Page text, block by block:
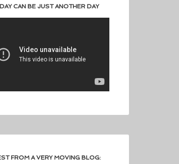
CAN BE JUST ANOTHER DAY
FROM A VERY MOVING BLOG: